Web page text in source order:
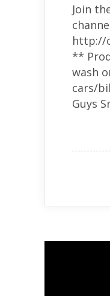
Join
http://
**
wash
cars/
Guys